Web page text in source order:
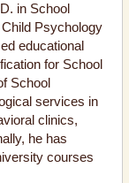
in School
Psychology
educational
for School
School
services in
clinics,
he has
courses